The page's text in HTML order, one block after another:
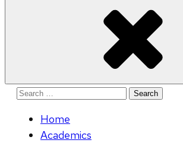
Search
Home
Academics